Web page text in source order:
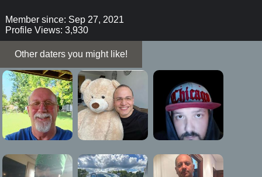
Member since: Sep 27, 2021
Profile Views: 3,930
Other daters you might like!